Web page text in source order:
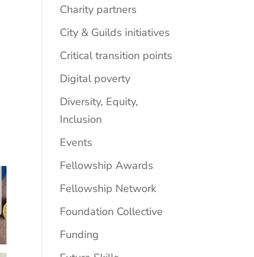
Charity partners
City & Guilds initiatives
Critical transition points
Digital poverty
Diversity, Equity,
Inclusion
Events
Fellowship Awards
Fellowship Network
Foundation Collective
Funding